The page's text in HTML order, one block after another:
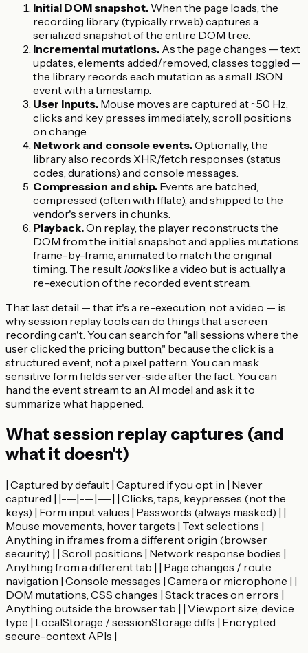
Initial DOM snapshot. When the page loads, the
recording library (typically rrweb) captures a
serialized snapshot of the entire DOM tree.
Incremental mutations. As the page changes — text
updates, elements added/removed, classes toggled —
the library records each mutation as a small JSON
event with a timestamp.
User inputs. Mouse moves are captured at ~50 Hz,
clicks and key presses immediately, scroll positions
on change.
Network and console events.Optionally, the
library also records XHR/fetch responses (status
codes, durations) and console messages.
Compression and ship. Events are batched,
compressed (often with fflate), and shipped to the
vendor's servers in chunks.
Playback.On replay, the player reconstructs the
DOM from the initial snapshot and applies mutations
frame-by-frame, animated to match the original
timing. The result lookslike a video but is actually a
re-execution of the recorded event stream.
That last detail — that it's a re-execution, not a video — is
why session replay tools can do things that a screen
recording can't. You can search for "all sessions where the
user clicked the pricing button," because the click is a
structured event, not a pixel pattern. You can mask
sensitive form fields server-side after the fact. You can
hand the event stream to an AI model and ask it to
summarize what happened.
What session replay captures (and
what it doesn't)
| Captured by default | Captured if you opt in | Never
captured | |---|---|---| | Clicks, taps, keypresses (not the
keys) | Form input values | Passwords (always masked) | |
Mouse movements, hover targets | Text selections |
Anything in iframes from a different origin (browser
security) | | Scroll positions | Network response bodies |
Anything from a different tab | | Page changes / route
navigation | Console messages | Camera or microphone | |
DOM mutations, CSS changes | Stack traces on errors |
Anything outside the browser tab | | Viewport size, device
type | LocalStorage / sessionStorage diffs | Encrypted
secure-context APIs |